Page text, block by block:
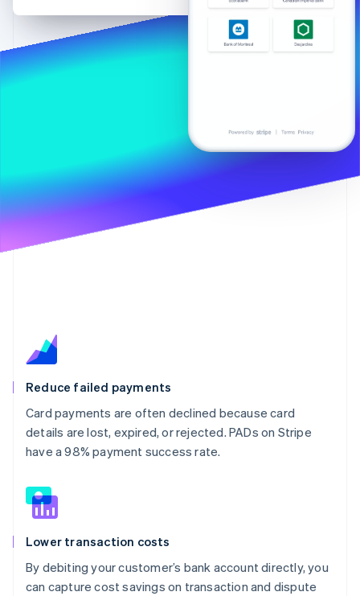
Stripe App Marketplace
Reduce failed payments
Card payments are often declined because card
details are lost, expired, or rejected. PADs on Stripe
have a 98% payment success rate.
Lower transaction costs
By debiting your customer’s bank account directly, you
can capture cost savings on transaction and dispute